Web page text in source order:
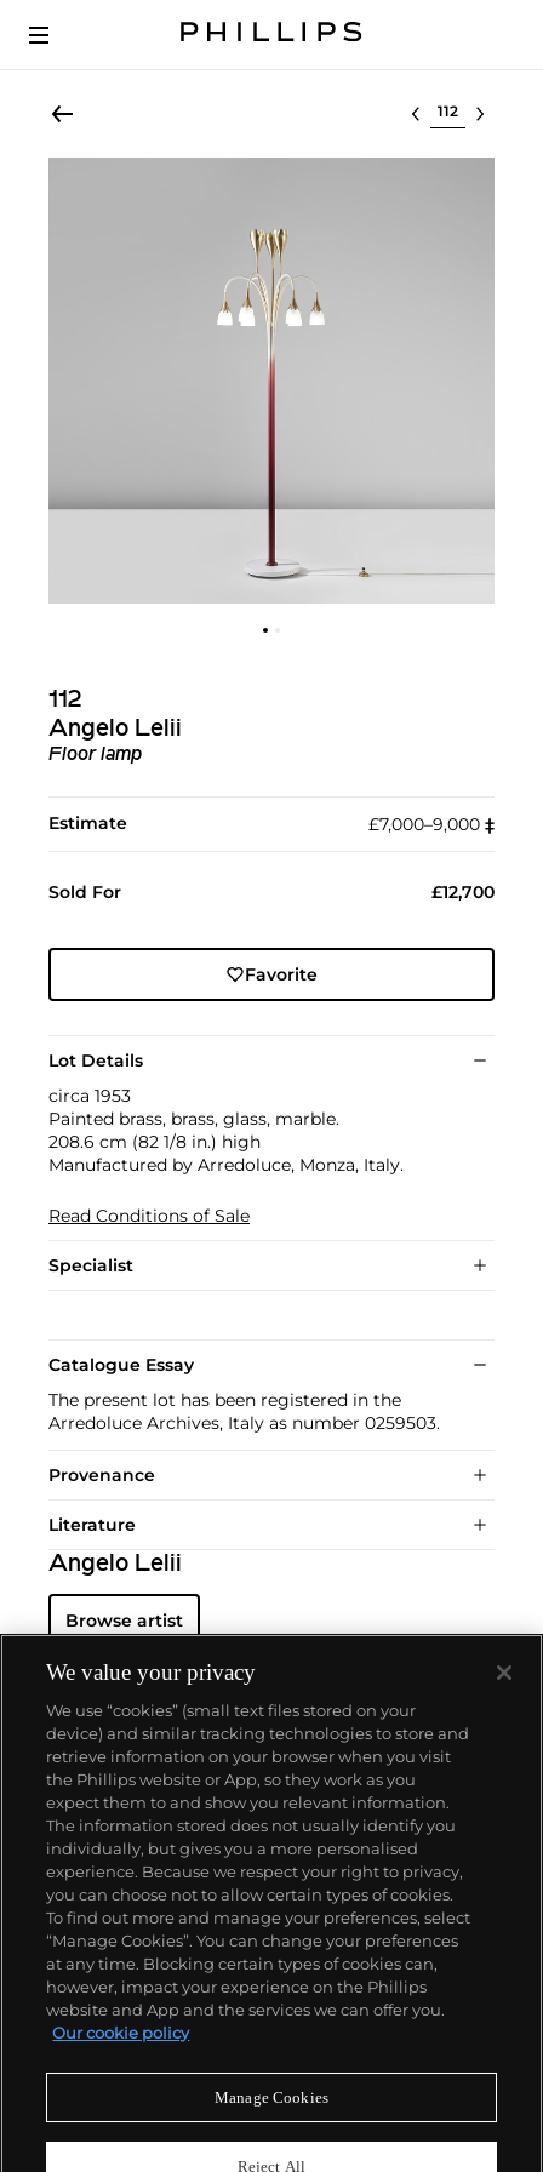
Select lot
112
Angelo Lelii
Floor lamp
Estimate £7,000–9,000 ‡︎
Sold For £12,700
Favorite
Lot Details
circa 1953
Painted brass, brass, glass, marble.
208.6 cm (82 1/8 in.) high
Manufactured by Arredoluce, Monza, Italy.
Read Conditions of Sale
Specialist
Catalogue Essay
The present lot has been registered in the
Arredoluce Archives, Italy as number 0259503.
Provenance
Literature
Angelo Lelii
Browse artist
About us
Our services
Policies
Never miss a moment
We value your privacy
We use “cookies” (small text files stored on your
device) and similar tracking technologies to store and
retrieve information on your browser when you visit
the Phillips website or App, so they work as you
expect them to and show you relevant information.
The information stored does not usually identify you
individually, but gives you a more personalised
experience. Because we respect your right to privacy,
you can choose not to allow certain types of cookies.
To find out more and manage your preferences, select
“Manage Cookies”. You can change your preferences
at any time. Blocking certain types of cookies can,
however, impact your experience on the Phillips
website and App and the services we can offer you.
Our cookie policy
Manage Cookies
Reject All